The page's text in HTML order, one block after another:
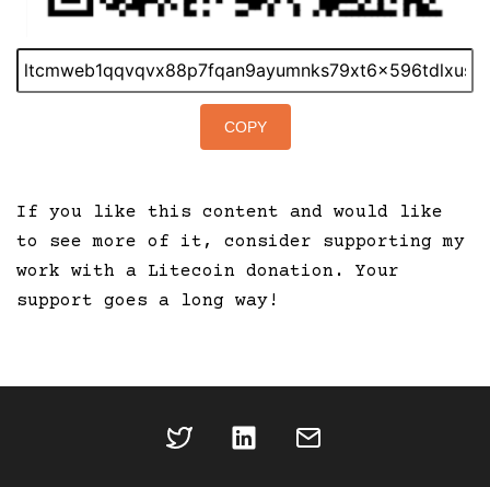
COPY
If you like this content and would like
to see more of it, consider supporting my
work with a Litecoin donation. Your
support goes a long way!